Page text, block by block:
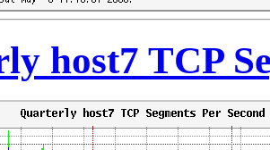
host7 TCP